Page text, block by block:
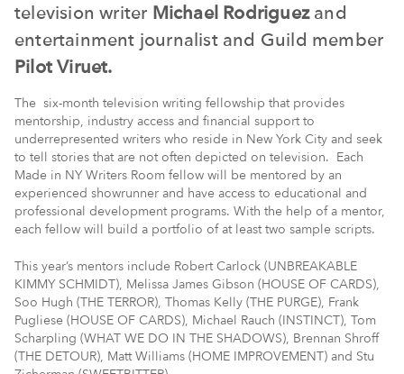
television writer Michael Rodriguezand
entertainment journalist and Guild member
Pilot Viruet.
The six-month television writing fellowship that provides
mentorship, industry access and financial support to
underrepresented writers who reside in New York City and seek
to tell stories that are not often depicted on television. Each
Made in NY Writers Room fellow will be mentored by an
experienced showrunner and have access to educational and
professional development programs. With the help of a mentor,
each fellow will build a portfolio of at least two sample scripts.
This year’s mentors include Robert Carlock (UNBREAKABLE
KIMMY SCHMIDT), Melissa James Gibson (HOUSE OF CARDS),
Soo Hugh (THE TERROR), Thomas Kelly (THE PURGE), Frank
Pugliese (HOUSE OF CARDS), Michael Rauch (INSTINCT), Tom
Scharpling (WHAT WE DO IN THE SHADOWS), Brennan Shroff
(THE DETOUR), Matt Williams (HOME IMPROVEMENT) and Stu